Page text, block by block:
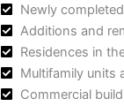
Newly
Additions and
Residences in
Multifamily units
Commercial